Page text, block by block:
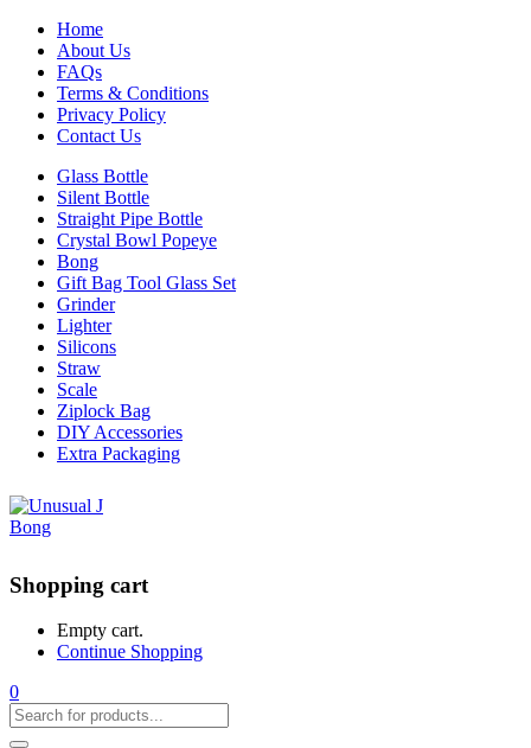
Home
About Us
FAQs
Terms & Conditions
Privacy Policy
Contact Us
Glass Bottle
Silent Bottle
Straight Pipe Bottle
Crystal Bowl Popeye
Bong
Gift Bag Tool Glass Set
Grinder
Lighter
Silicons
Straw
Scale
Ziplock Bag
DIY Accessories
Extra Packaging
Shopping cart
Empty cart.
Continue Shopping
0